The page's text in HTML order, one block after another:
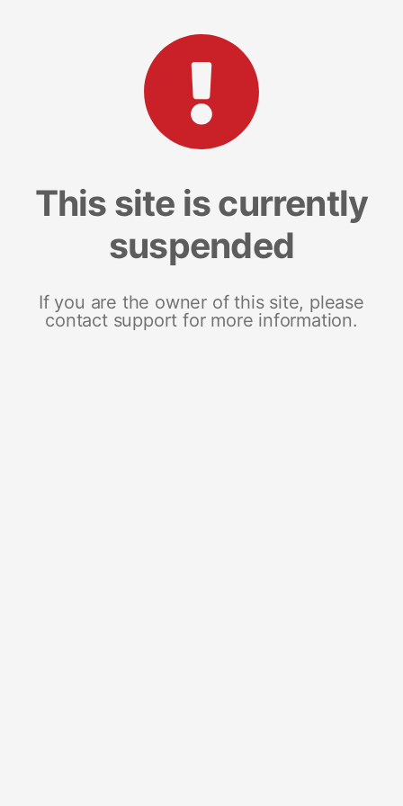
This site is currently
suspended
If you are the owner of this site, please
contact support for more information.